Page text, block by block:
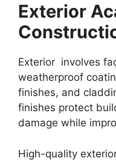
Exterior
Exterior involves
weatherproof
finishes, and
finishes protect
damage while
High-quality